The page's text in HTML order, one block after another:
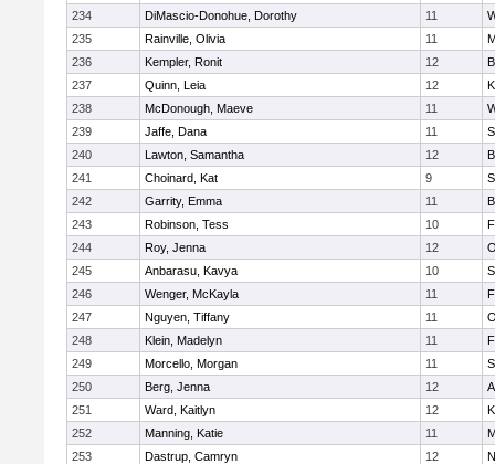
234
DiMascio-Donohue, Dorothy 11
235
Rainville, Olivia 11
236
Kempler, Ronit 12
237
Quinn, Leia 12
238
McDonough, Maeve 11
239
Jaffe, Dana 11
240
Lawton, Samantha 12
241
Choinard, Kat 9
242
Garrity, Emma 11
243
Robinson, Tess 10
244
Roy, Jenna 12
245
Anbarasu, Kavya 10
246
Wenger, McKayla 11
247
Nguyen, Tiffany 11
248
Klein, Madelyn 11
249
Morcello, Morgan 11
250
Berg, Jenna 12
251
Ward, Kaitlyn 12
252
Manning, Katie 11
253
Dastrup, Camryn 12